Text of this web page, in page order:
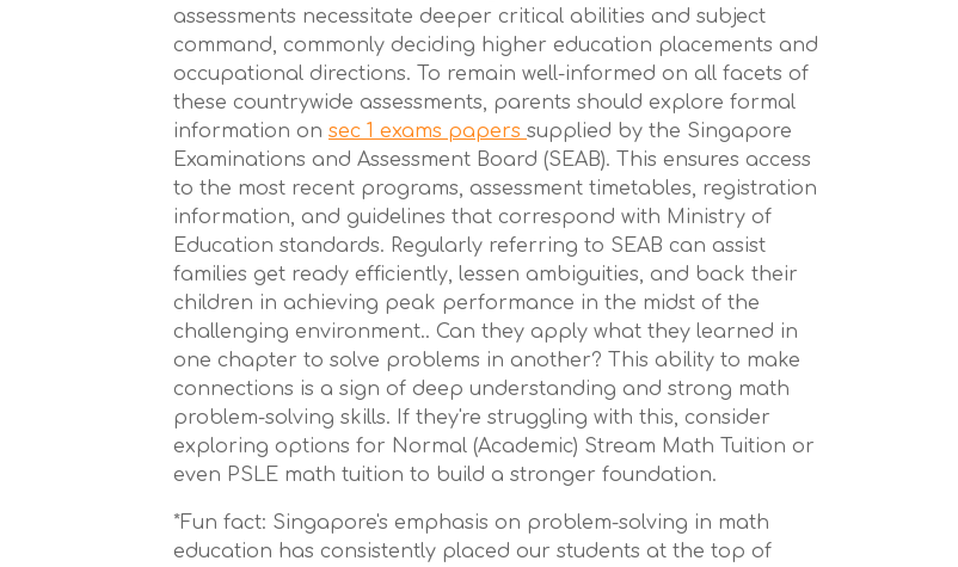
assessments necessitate deeper critical abilities and subject
command, commonly deciding higher education placements and
occupational directions. To remain well-informed on all facets of
these countrywide assessments, parents should explore formal
information on sec 1 exams papers supplied by the Singapore
Examinations and Assessment Board (SEAB). This ensures access
to the most recent programs, assessment timetables, registration
information, and guidelines that correspond with Ministry of
Education standards. Regularly referring to SEAB can assist
families get ready efficiently, lessen ambiguities, and back their
children in achieving peak performance in the midst of the
challenging environment.. Can they apply what they learned in
one chapter to solve problems in another? This ability to make
connections is a sign of deep understanding and strong math
problem-solving skills. If they're struggling with this, consider
exploring options for Normal (Academic) Stream Math Tuition or
even PSLE math tuition to build a stronger foundation.
*Fun fact: Singapore's emphasis on problem-solving in math
education has consistently placed our students at the top of